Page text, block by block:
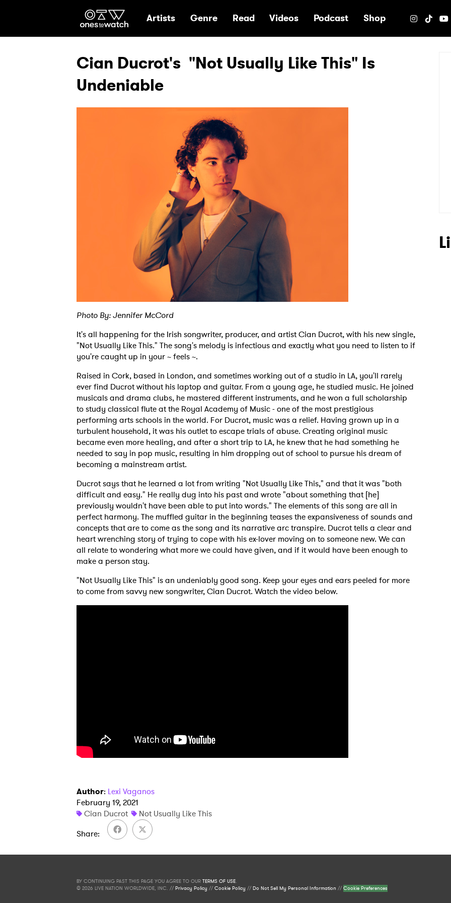
Ones2Watch Home
Artists Genre Read Videos Podcast Shop
Cian Ducrot's "Not Usually Like This" Is
Undeniable
Photo By: Jennifer McCord
It's all happening for the Irish songwriter, producer, and artist Cian Ducrot, with his new single,
"Not Usually Like This." The song's melody is infectious and exactly what you need to listen to if
you're caught up in your ~ feels ~.
Raised in Cork, based in London, and sometimes working out of a studio in LA, you'll rarely
ever find Ducrot without his laptop and guitar. From a young age, he studied music. He joined
musicals and drama clubs, he mastered different instruments, and he won a full scholarship
to study classical flute at the Royal Academy of Music - one of the most prestigious
performing arts schools in the world. For Ducrot, music was a relief. Having grown up in a
turbulent household, it was his outlet to escape trials of abuse. Creating original music
became even more healing, and after a short trip to LA, he knew that he had something he
needed to say in pop music, resulting in him dropping out of school to pursue his dream of
becoming a mainstream artist.
Ducrot says that he learned a lot from writing "Not Usually Like This," and that it was "both
difficult and easy." He really dug into his past and wrote "about something that [he]
previously wouldn't have been able to put into words." The elements of this song are all in
perfect harmony. The muffled guitar in the beginning teases the expansiveness of sounds and
concepts that are to come as the song and its narrative arc transpire. Ducrot tells a clear and
heart wrenching story of trying to cope with his ex-lover moving on to someone new. We can
all relate to wondering what more we could have given, and if it would have been enough to
make a person stay.
"Not Usually Like This" is an undeniably good song. Keep your eyes and ears peeled for more
to come from savvy new songwriter, Cian Ducrot. Watch the video below.
Author: Lexi Vaganos
February 19, 2021
Cian Ducrot
Not Usually Like This
Share
Ones to Watch Newsletter
I have read and agree to the Privacy Policy
SUBMIT >
BY CONTINUING PAST THIS PAGE YOU AGREE TO OUR TERMS OF USE.
© 2026 LIVE NATION WORLDWIDE, INC. //Privacy Policy //Cookie Policy //Do Not Sell My Personal Information //Cookie Preferences